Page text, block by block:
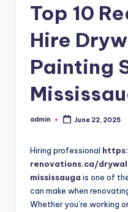
Top 10
Hire
Painting
Posted
admin June 22, 2025
Hiring professional
renovations.ca/
mississauga is one of
can make when
Whether you’re working